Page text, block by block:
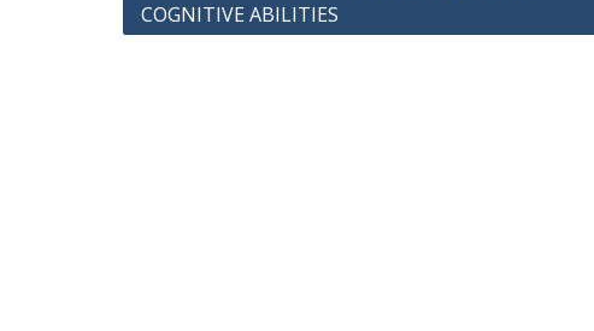
navigation
COGNITIVE ABILITIES